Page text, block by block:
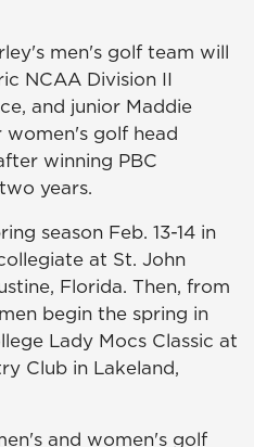
men's golf team will
NCAA Division II
and junior Maddie
golf head
winning PBC
years.
season Feb. 13-14 in
at St. John
Florida. Then, from
begin the spring in
Lady Mocs Classic at
Club in Lakeland,
and women's golf